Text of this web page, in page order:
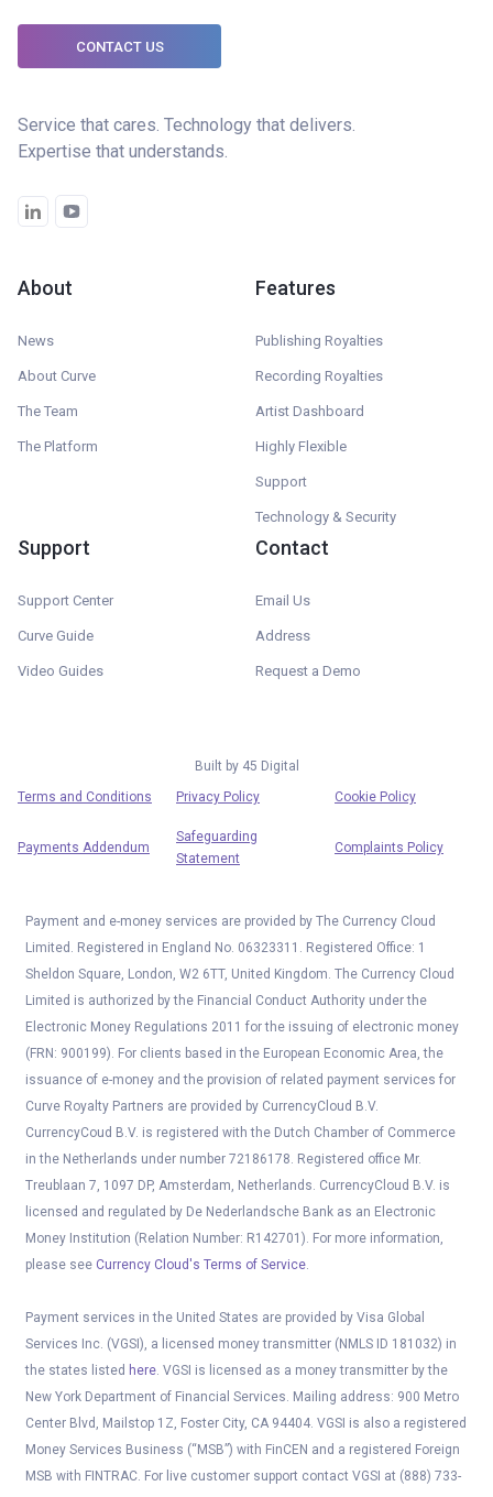
CONTACT US
Service that cares. Technology that delivers.
Expertise that understands.
About
News
About Curve
The Team
The Platform
Features
Publishing Royalties
Recording Royalties
Artist Dashboard
Highly Flexible
Support
Technology & Security
Support
Support Center
Curve Guide
Video Guides
Contact
Email Us
Address
Request a Demo
Built by 45 Digital
Terms and Conditions
Privacy Policy Cookie Policy
Payments Addendum
Safeguarding
Statement
Complaints Policy
Payment and e-money services are provided by The Currency Cloud
Limited. Registered in England No. 06323311. Registered Office: 1
Sheldon Square, London, W2 6TT, United Kingdom. The Currency Cloud
Limited is authorized by the Financial Conduct Authority under the
Electronic Money Regulations 2011 for the issuing of electronic money
(FRN: 900199). For clients based in the European Economic Area, the
issuance of e-money and the provision of related payment services for
Curve Royalty Partners are provided by CurrencyCloud B.V.
CurrencyCoud B.V. is registered with the Dutch Chamber of Commerce
in the Netherlands under number 72186178. Registered office Mr.
Treublaan 7, 1097 DP, Amsterdam, Netherlands. CurrencyCloud B.V. is
licensed and regulated by De Nederlandsche Bank as an Electronic
Money Institution (Relation Number: R142701). For more information,
please see Currency Cloud's Terms of Service.
Payment services in the United States are provided by Visa Global
Services Inc. (VGSI), a licensed money transmitter (NMLS ID 181032) in
the states listed here. VGSI is licensed as a money transmitter by the
New York Department of Financial Services. Mailing address: 900 Metro
Center Blvd, Mailstop 1Z, Foster City, CA 94404. VGSI is also a registered
Money Services Business (“MSB”) with FinCEN and a registered Foreign
MSB with FINTRAC. For live customer support contact VGSI at (888) 733-